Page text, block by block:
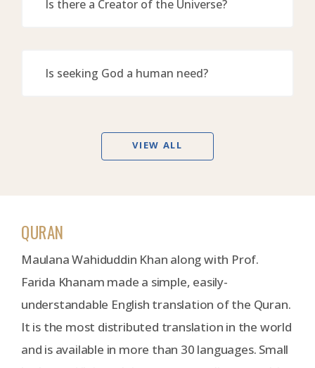
Is there a Creator of the Universe?
Is seeking God a human need?
VIEW ALL
QURAN
Maulana Wahiduddin Khan along with Prof.
Farida Khanam made a simple, easily-
understandable English translation of the Quran.
It is the most distributed translation in the world
and is available in more than 30 languages. Small